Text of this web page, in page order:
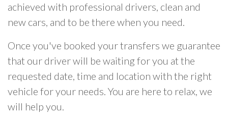
achieved with professional drivers, clean and
new cars, and to be there when you need.
Once you've booked your transfers we guarantee
that our driver will be waiting for you at the
requested date, time and location with the right
vehicle for your needs. You are here to relax, we
will help you.